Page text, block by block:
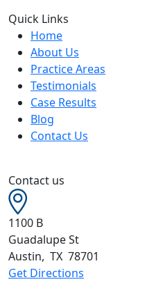
Quick Links
Home
About Us
Practice Areas
Testimonials
Case Results
Blog
Contact Us
Contact us
1100 B
Guadalupe St
Austin, TX 78701
Get Directions